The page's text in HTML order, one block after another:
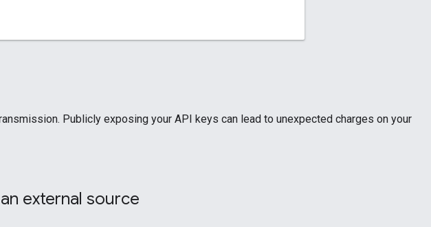
Publicly exposing your API keys can lead to unexpected charges on your
external source